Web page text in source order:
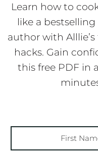
Learn how to
like a
author with
hacks. Gain
this free PDF in